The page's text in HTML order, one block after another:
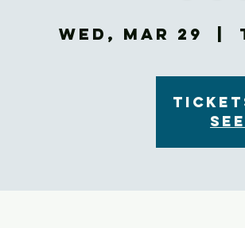
Wed, Mar 29